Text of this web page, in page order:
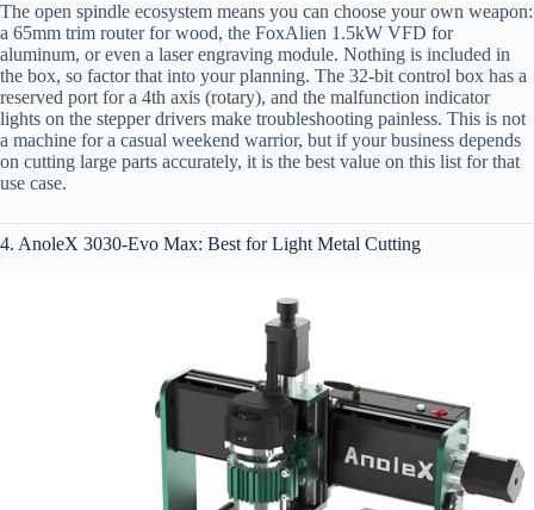
The open spindle ecosystem means you can choose your own weapon:
a 65mm trim router for wood, the FoxAlien 1.5kW VFD for
aluminum, or even a laser engraving module. Nothing is included in
the box, so factor that into your planning. The 32-bit control box has a
reserved port for a 4th axis (rotary), and the malfunction indicator
lights on the stepper drivers make troubleshooting painless. This is not
a machine for a casual weekend warrior, but if your business depends
on cutting large parts accurately, it is the best value on this list for that
use case.
4. AnoleX 3030-Evo Max: Best for Light Metal Cutting